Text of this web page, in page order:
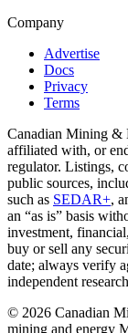
Company
Advertise
Docs
Privacy
Terms
Canadian Mining &
affiliated with, or
regulator. Listings,
public sources,
such as SEDAR+,
an “as is” basis
investment,
buy or sell any
date; always verify
independent
© 2026 Canadian
mining and energy